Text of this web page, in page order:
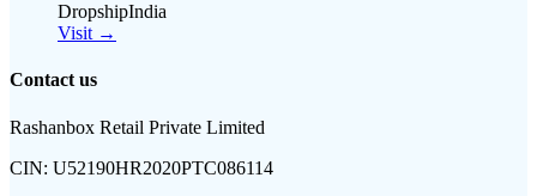
DropshipIndia
Visit →
Contact us
Rashanbox Retail Private Limited
CIN: U52190HR2020PTC086114